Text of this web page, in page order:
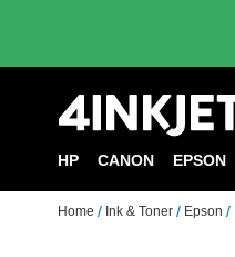
HP CANON EPSON
Home Ink & Toner Epson